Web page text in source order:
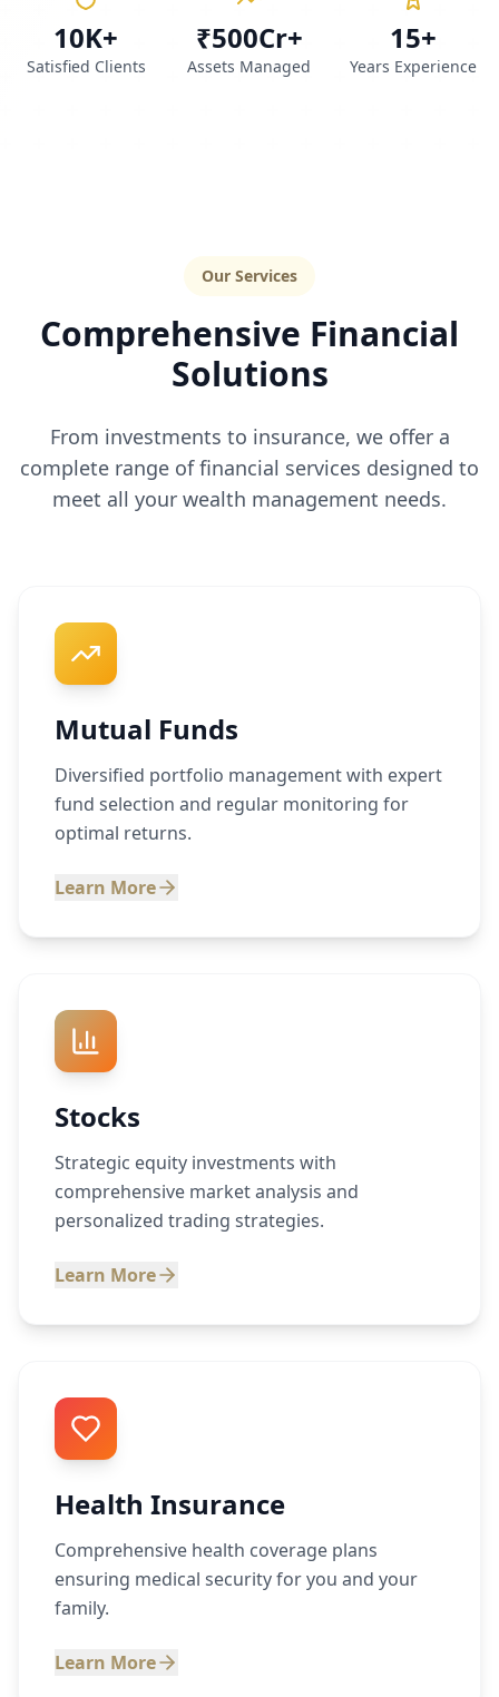
10K+
Satisfied Clients
₹500Cr+
Assets Managed
15+
Years Experience
Our Services
Comprehensive Financial
Solutions
From investments to insurance, we offer a
complete range of financial services designed to
meet all your wealth management needs.
Mutual Funds
Diversified portfolio management with expert
fund selection and regular monitoring for
optimal returns.
Learn More
Stocks
Strategic equity investments with
comprehensive market analysis and
personalized trading strategies.
Learn More
Health Insurance
Comprehensive health coverage plans
ensuring medical security for you and your
family.
Learn More